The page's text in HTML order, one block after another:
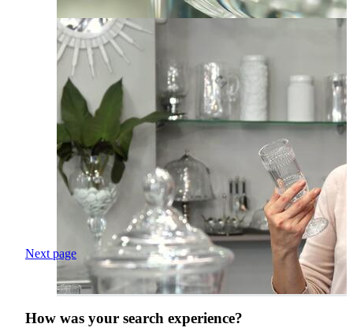
Next page
How was your search experience?